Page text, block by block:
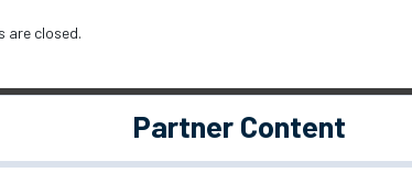
are closed.
Partner Content